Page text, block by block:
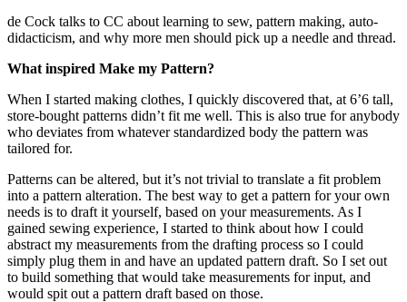
de Cock talks to CC about learning to sew, pattern making, auto-
didacticism, and why more men should pick up a needle and thread.
What inspired Make my Pattern?
When I started making clothes, I quickly discovered that, at 6’6 tall,
store-bought patterns didn’t fit me well. This is also true for anybody
who deviates from whatever standardized body the pattern was
tailored for.
Patterns can be altered, but it’s not trivial to translate a fit problem
into a pattern alteration. The best way to get a pattern for your own
needs is to draft it yourself, based on your measurements. As I
gained sewing experience, I started to think about how I could
abstract my measurements from the drafting process so I could
simply plug them in and have an updated pattern draft. So I set out
to build something that would take measurements for input, and
would spit out a pattern draft based on those.